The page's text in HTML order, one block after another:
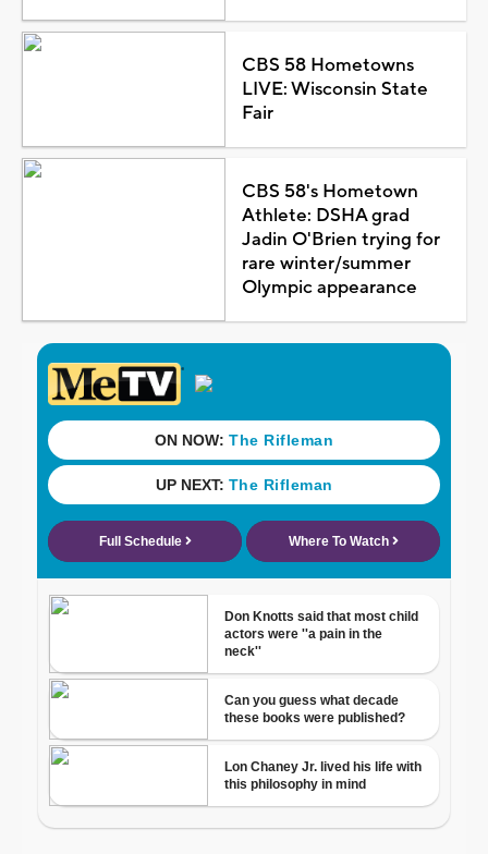
CBS 58 Hometowns
LIVE: Wisconsin State
Fair
CBS 58's Hometown
Athlete: DSHA grad
Jadin O'Brien trying for
rare winter/summer
Olympic appearance